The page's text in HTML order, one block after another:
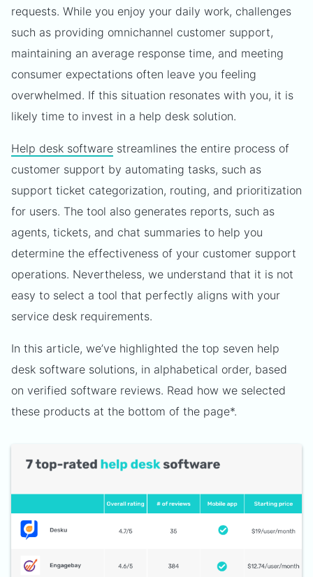
requests. While you enjoy your daily work, challenges
such as providing omnichannel customer support,
maintaining an average response time, and meeting
consumer expectations often leave you feeling
overwhelmed. If this situation resonates with you, it is
likely time to invest in a help desk solution.
Help desk software streamlines the entire process of
customer support by automating tasks, such as
support ticket categorization, routing, and prioritization
for users. The tool also generates reports, such as
agents, tickets, and chat summaries to help you
determine the effectiveness of your customer support
operations. Nevertheless, we understand that it is not
easy to select a tool that perfectly aligns with your
service desk requirements.
In this article, we’ve highlighted the top seven help
desk software solutions, in alphabetical order, based
on verified software reviews. Read how we selected
these products at the bottom of the page*.